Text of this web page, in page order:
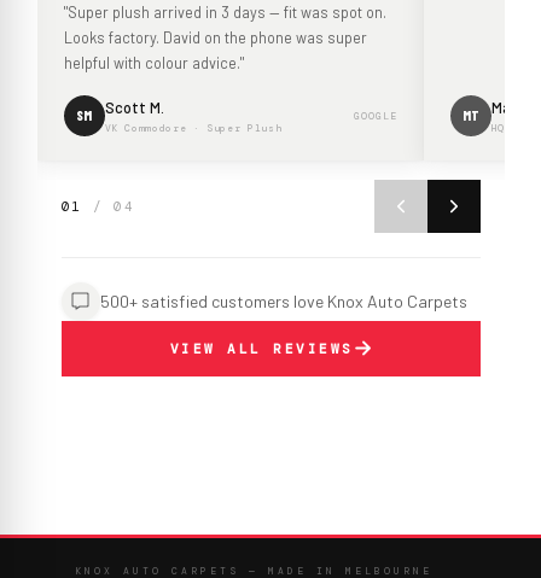
"Super plush arrived in 3 days — fit was spot on.
Looks factory. David on the phone was super
helpful with colour advice."
SM Scott M.
VK Commodore · Super Plush
GOOGLE MT Mark T.
HQ
01 / 04
500+ satisfied customers love Knox Auto Carpets
VIEW ALL REVIEWS
KNOX AUTO CARPETS — MADE IN MELBOURNE